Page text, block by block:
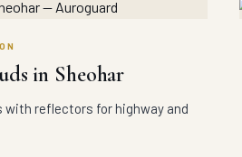
in Sheohar
with reflectors for highway and